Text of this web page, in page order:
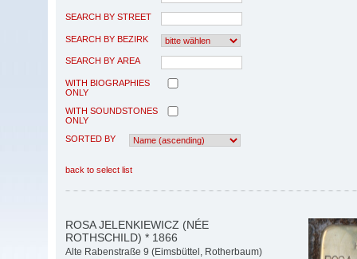
SEARCH BY STREET
SEARCH BY BEZIRK
SEARCH BY AREA
WITH BIOGRAPHIES
ONLY
WITH SOUNDSTONES
ONLY
SORTED BY
back to select list
ROSA JELENKIEWICZ (NÉE
ROTHSCHILD) * 1866
Alte Rabenstraße 9 (Eimsbüttel, Rotherbaum)